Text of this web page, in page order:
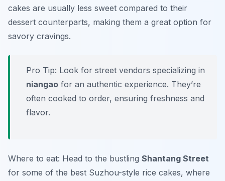
cakes are usually less sweet compared to their
dessert counterparts, making them a great option for
savory cravings.
Pro Tip: Look for street vendors specializing in
niangao for an authentic experience. They’re
often cooked to order, ensuring freshness and
flavor.
Where to eat: Head to the bustling Shantang Street
for some of the best Suzhou-style rice cakes, where